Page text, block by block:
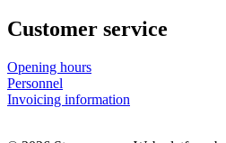
Customer service
Opening hours
Personnel
Invoicing information